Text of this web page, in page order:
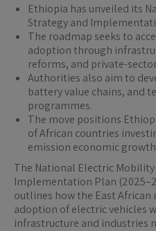
Ethiopia has unveiled its
Strategy and
The roadmap seeks to
adoption through
reforms, and private-
Authorities also aim to
battery value chains, and
programmes.
The move positions
of African countries
emission economic
The National Electric
Implementation Plan
outlines how the East
adoption of electric vehicles
infrastructure and industries